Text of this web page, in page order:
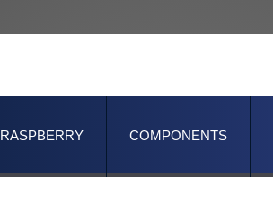
COMPONENTS
RASPBERRY